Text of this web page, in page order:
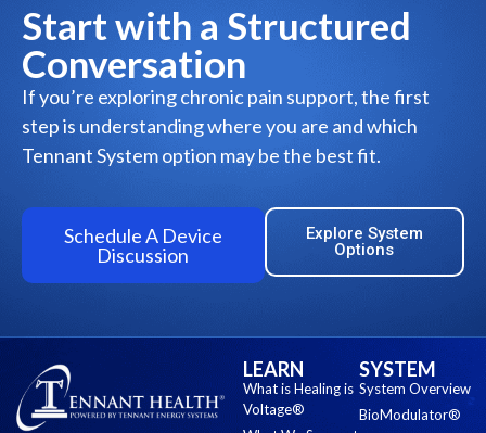
Start with a Structured
Conversation
If you’re exploring chronic pain support, the first
step is understanding where you are and which
Tennant System option may be the best fit.
Schedule A Device
Discussion
Explore System
Options
LEARN
What is Healing is
Voltage®
SYSTEM
System Overview
BioModulator®